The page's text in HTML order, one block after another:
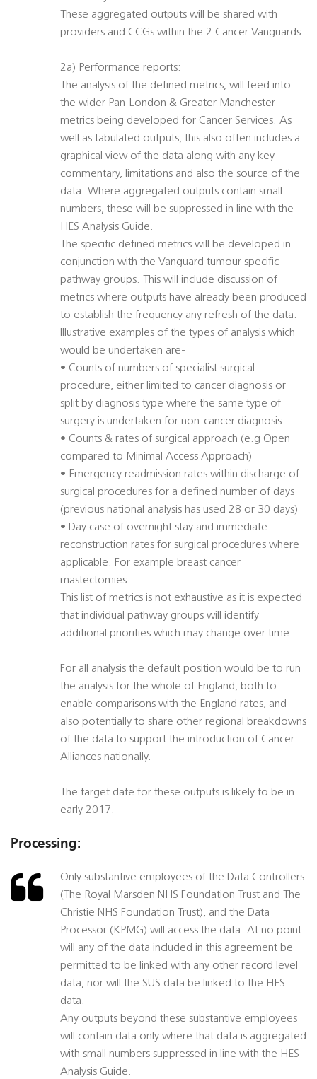
These aggregated outputs will be shared with
providers and CCGs within the 2 Cancer Vanguards.
2a) Performance reports:
The analysis of the defined metrics, will feed into
the wider Pan-London & Greater Manchester
metrics being developed for Cancer Services. As
well as tabulated outputs, this also often includes a
graphical view of the data along with any key
commentary, limitations and also the source of the
data. Where aggregated outputs contain small
numbers, these will be suppressed in line with the
HES Analysis Guide.
The specific defined metrics will be developed in
conjunction with the Vanguard tumour specific
pathway groups. This will include discussion of
metrics where outputs have already been produced
to establish the frequency any refresh of the data.
Illustrative examples of the types of analysis which
would be undertaken are-
• Counts of numbers of specialist surgical
procedure, either limited to cancer diagnosis or
split by diagnosis type where the same type of
surgery is undertaken for non-cancer diagnosis.
• Counts & rates of surgical approach (e.g Open
compared to Minimal Access Approach)
• Emergency readmission rates within discharge of
surgical procedures for a defined number of days
(previous national analysis has used 28 or 30 days)
• Day case of overnight stay and immediate
reconstruction rates for surgical procedures where
applicable. For example breast cancer
mastectomies.
This list of metrics is not exhaustive as it is expected
that individual pathway groups will identify
additional priorities which may change over time.
For all analysis the default position would be to run
the analysis for the whole of England, both to
enable comparisons with the England rates, and
also potentially to share other regional breakdowns
of the data to support the introduction of Cancer
Alliances nationally.
The target date for these outputs is likely to be in
early 2017.
Processing:
Only substantive employees of the Data Controllers
(The Royal Marsden NHS Foundation Trust and The
Christie NHS Foundation Trust), and the Data
Processor (KPMG) will access the data. At no point
will any of the data included in this agreement be
permitted to be linked with any other record level
data, nor will the SUS data be linked to the HES
data.
Any outputs beyond these substantive employees
will contain data only where that data is aggregated
with small numbers suppressed in line with the HES
Analysis Guide.